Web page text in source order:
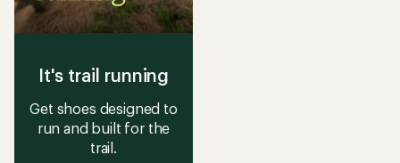
It's trail running
Get shoes designed to
run and built for the
trail.